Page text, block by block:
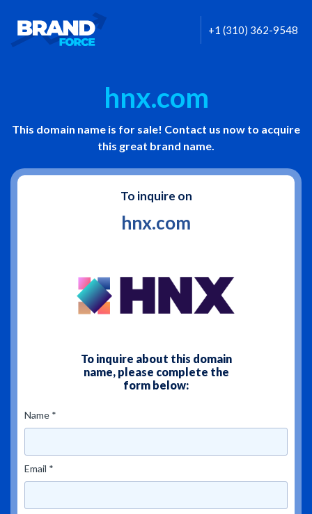
+1 (310) 362-9548
hnx.com
This domain name is for sale! Contact us now to acquire
this great brand name.
To inquire on
hnx.com
To inquire about this domain
name, please complete the
form below:
Name *
Email *